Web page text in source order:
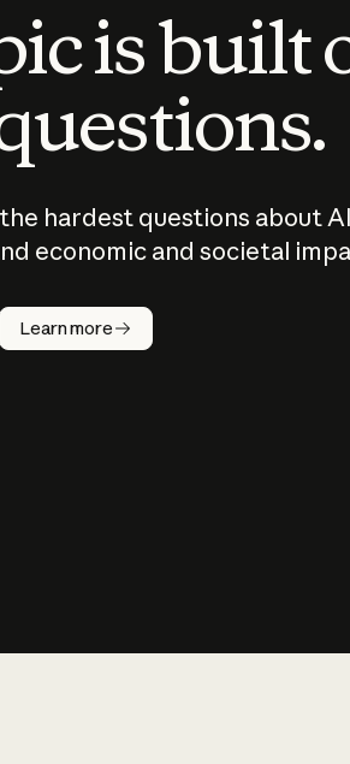
is built
hardest questions about
economic and societal
Learn more